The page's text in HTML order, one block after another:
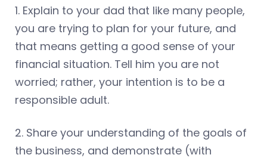
1. Explain to your dad that like many people,
you are trying to plan for your future, and
that means getting a good sense of your
financial situation. Tell him you are not
worried; rather, your intention is to be a
responsible adult.
2. Share your understanding of the goals of
the business, and demonstrate (with